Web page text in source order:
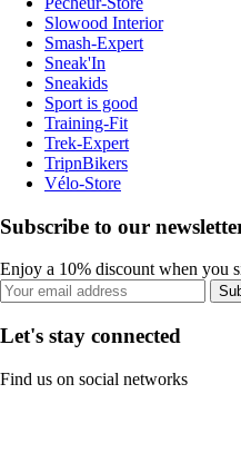
Slowood Interior
Smash-Expert
Sneak'In
Sneakids
Sport is good
Training-Fit
Trek-Expert
TripnBikers
Vélo-Store
Subscribe to our
Enjoy a 10% discount when you
Let's stay connected
Find us on social networks